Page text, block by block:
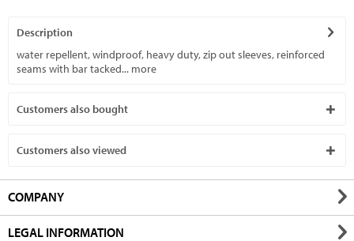
Description
water repellent, windproof, heavy duty, zip out sleeves, reinforced
seams with bar tacked... more
Customers also bought
Customers also viewed
COMPANY
LEGAL INFORMATION